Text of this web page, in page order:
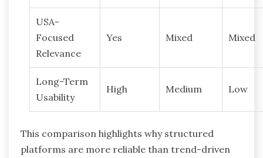
USA-
Focused
Relevance
Yes Mixed Mixed
Long-Term
Usability
High Medium Low
This comparison highlights why structured
platforms are more reliable than trend-driven